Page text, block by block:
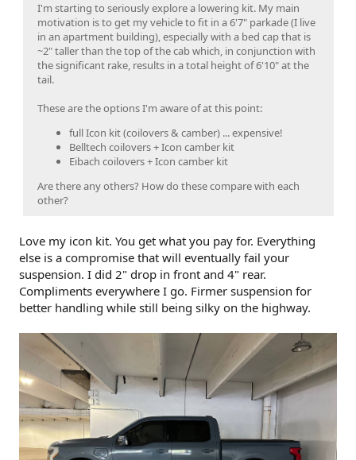
I'm starting to seriously explore a lowering kit. My main
motivation is to get my vehicle to fit in a 6'7" parkade (I live
in an apartment building), especially with a bed cap that is
~2" taller than the top of the cab which, in conjunction with
the significant rake, results in a total height of 6'10" at the
tail.
These are the options I'm aware of at this point:
full Icon kit (coilovers & camber) ... expensive!
Belltech coilovers + Icon camber kit
Eibach coilovers + Icon camber kit
Are there any others? How do these compare with each
other?
Love my icon kit. You get what you pay for. Everything
else is a compromise that will eventually fail your
suspension. I did 2" drop in front and 4" rear.
Compliments everywhere I go. Firmer suspension for
better handling while still being silky on the highway.